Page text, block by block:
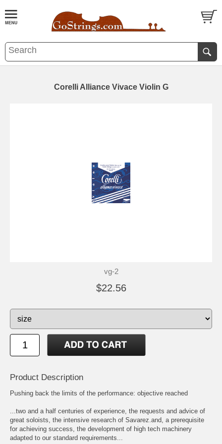
Corelli Alliance Vivace Violin G
vg-2
$22.56
Product Description
Pushing back the limits of the performance: objective reached
...two and a half centuries of experience, the requests and advice of
great soloists, the intensive research of Savarez.and, a prerequisite
for achieving success, the development of high tech machinery
adapted to our standard requirements...